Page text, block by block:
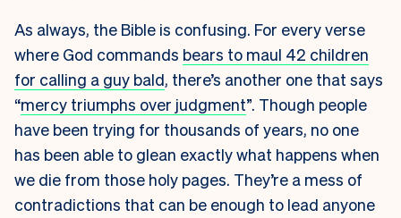
As always, the Bible is confusing. For every verse
where God commands bears to maul 42 children
for calling a guy bald, there’s another one that says
“mercy triumphs over judgment”. Though people
have been trying for thousands of years, no one
has been able to glean exactly what happens when
we die from those holy pages. They’re a mess of
contradictions that can be enough to lead anyone